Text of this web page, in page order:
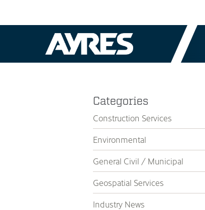
Categories
Construction Services
Environmental
General Civil / Municipal
Geospatial Services
Industry News